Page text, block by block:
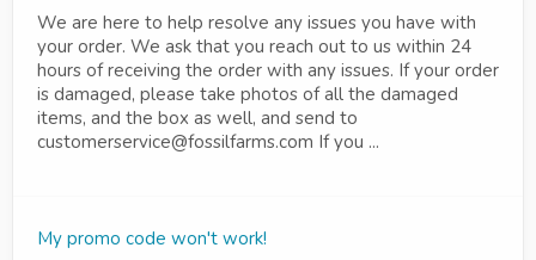
We are here to help resolve any issues you have with
your order. We ask that you reach out to us within 24
hours of receiving the order with any issues. If your order
is damaged, please take photos of all the damaged
items, and the box as well, and send to
customerservice@fossilfarms.com If you ...
My promo code won't work!